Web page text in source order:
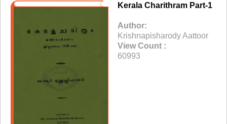
Kerala Charithram Part-1
Author:
Krishnapisharody Aattoor
View Count :
60993